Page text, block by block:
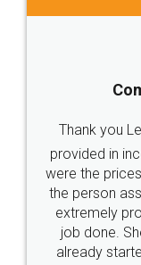
Thank you
provided in
were the
the person
extremely
job done.
already